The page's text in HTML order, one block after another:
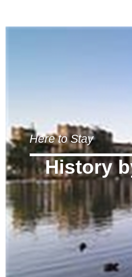
Here to Stay
History